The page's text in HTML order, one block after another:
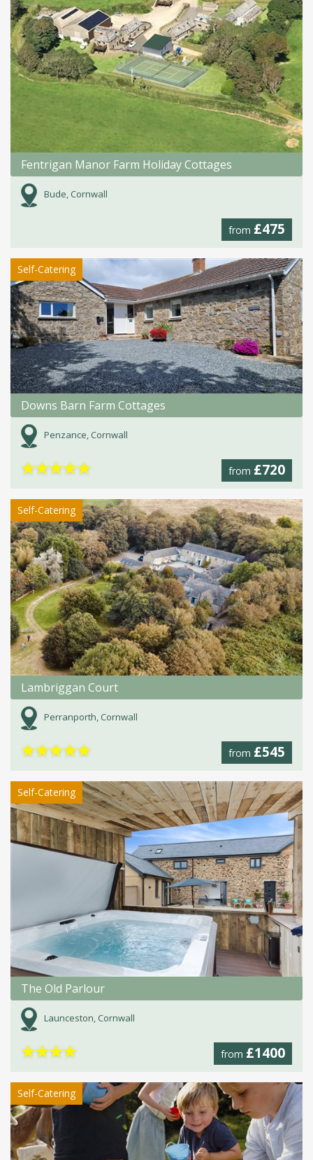
Fentrigan Manor Farm Holiday Cottages
Bude, Cornwall
from £475
Self-Catering
Downs Barn Farm Cottages
Penzance, Cornwall
from £720
★★★★★
Self-Catering
Lambriggan Court
Perranporth, Cornwall
from £545
★★★★★
Self-Catering
The Old Parlour
Launceston, Cornwall
from £1400
★★★★
Self-Catering